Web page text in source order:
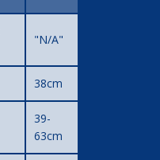
"N/A"
38cm
39-
63cm